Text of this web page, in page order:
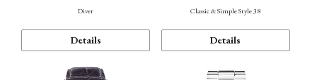
Diver
Details
Classic & Simple Style 38
Details